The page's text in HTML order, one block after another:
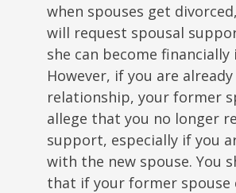
when spouses get
will request spousal
she can become
However, if you are already
relationship, your former
allege that you no longer
support, especially if you
with the new spouse. You
that if your former spouse